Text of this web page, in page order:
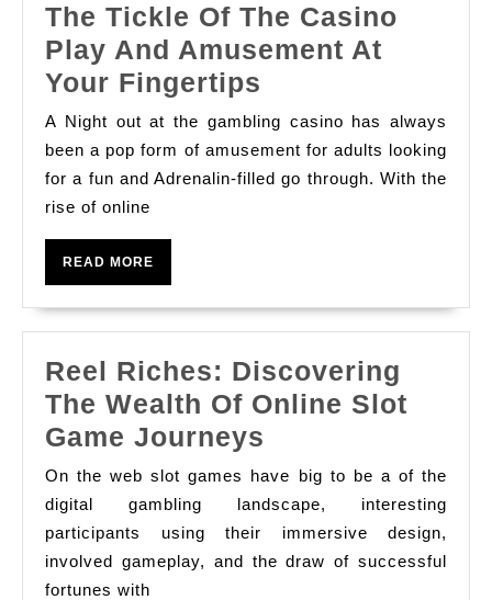
The Tickle Of The Casino
Play And Amusement At
Your Fingertips
Tickle
Of
The
Amusement
Your
Fingertips
A Night out at the gambling casino has always
been a pop form of amusement for adults looking
for a fun and Adrenalin-filled go through. With the
rise of online
READ MORE
Reel Riches: Discovering
The Wealth Of Online Slot
Game Journeys
Riches:
Discovering
The
Wealth
On the web slot games have big to be a of the
digital gambling landscape, interesting
participants using their immersive design,
involved gameplay, and the draw of successful
fortunes with